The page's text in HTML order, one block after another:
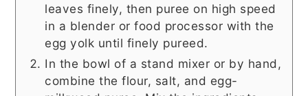
leaves finely, then puree on high speed
in a blender or food processor with the
egg yolk until finely pureed.
In the bowl of a stand mixer or by hand,
combine the flour, salt, and egg-